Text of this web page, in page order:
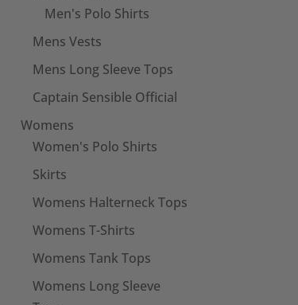
Men's Polo Shirts
Mens Vests
Mens Long Sleeve Tops
Captain Sensible Official
Womens
Women's Polo Shirts
Skirts
Womens Halterneck Tops
Womens T-Shirts
Womens Tank Tops
Womens Long Sleeve